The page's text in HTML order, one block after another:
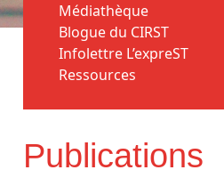
Accueil > Publications >
Publications
Médiathèque
Blogue du CIRST
Infolettre L’expreST
Ressources